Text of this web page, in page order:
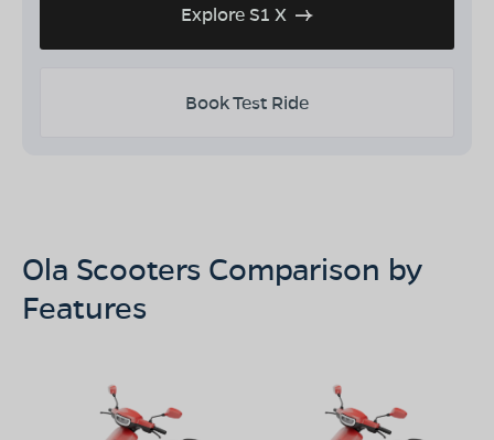
Explore S1 X
Book Test Ride
Ola Scooters Comparison by
Features